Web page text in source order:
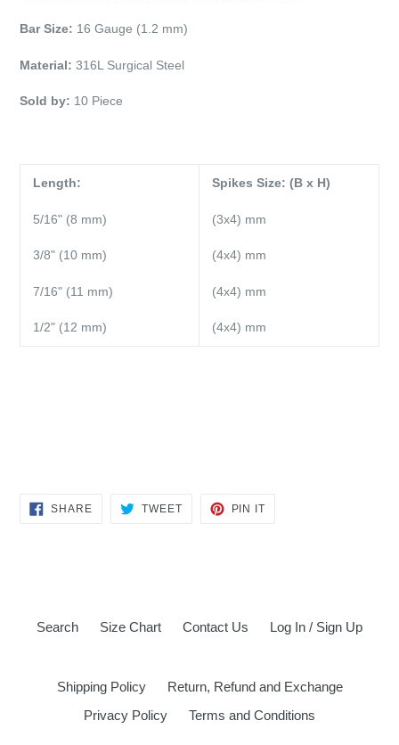
Bar Size: 16 Gauge (1.2 mm)
Material: 316L Surgical Steel
Sold by: 10 Piece
Length:
5/16" (8 mm)
3/8" (10 mm)
7/16" (11 mm)
1/2" (12 mm)
Spikes Size: (B x H)
(3x4) mm
(4x4) mm
(4x4) mm
(4x4) mm
SHARESHARE
ON
TWEETTWEET
PIN IT
Search Size Chart Contact Us Log In / Sign Up
Shipping Policy
Return, Refund and Exchange
Privacy Policy
Terms and Conditions